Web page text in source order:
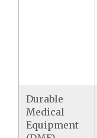
Durable
Medical
Equipment